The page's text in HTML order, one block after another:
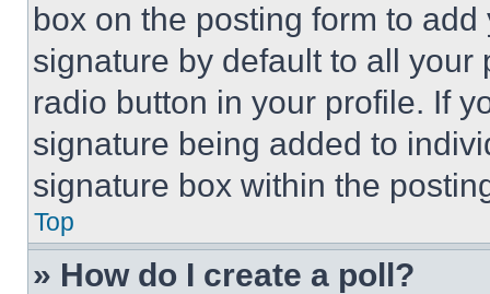
box on the posting form to
signature by default to all
radio button in your profile. If
signature being added to
signature box within the
Top
» How do I create a poll?